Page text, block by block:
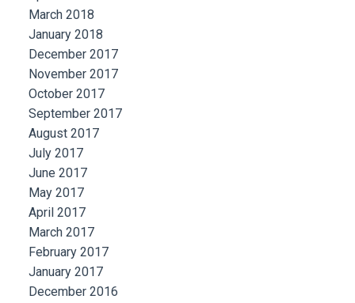
March 2018
January 2018
December 2017
November 2017
October 2017
September 2017
August 2017
July 2017
June 2017
May 2017
April 2017
March 2017
February 2017
January 2017
December 2016